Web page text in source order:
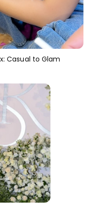
Casual to Glam